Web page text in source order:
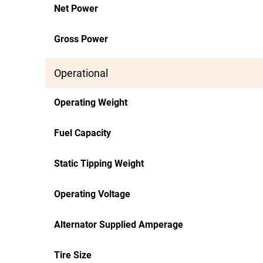
Net Power
Gross Power
Operational
Operating Weight
Fuel Capacity
Static Tipping Weight
Operating Voltage
Alternator Supplied Amperage
Tire Size